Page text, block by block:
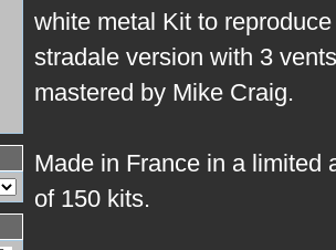
white metal Kit to
stradale version with 3
mastered by Mike Craig.
Made in France in a limited
of 150 kits.